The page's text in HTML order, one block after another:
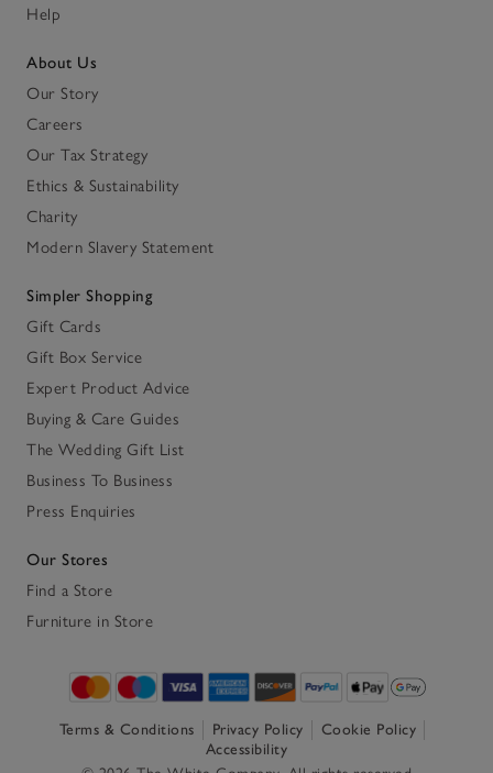
Help
About Us
Our Story
Careers
Our Tax Strategy
Ethics & Sustainability
Charity
Modern Slavery Statement
Simpler Shopping
Gift Cards
Gift Box Service
Expert Product Advice
Buying & Care Guides
The Wedding Gift List
Business To Business
Press Enquiries
Our Stores
Find a Store
Furniture in Store
Terms & Conditions Privacy Policy
Cookie Policy
Accessibility